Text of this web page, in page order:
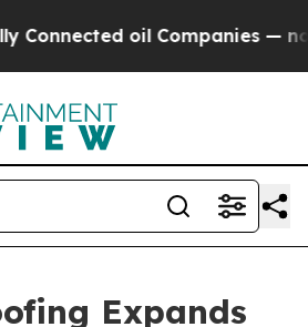
oil Companies — not
Expands